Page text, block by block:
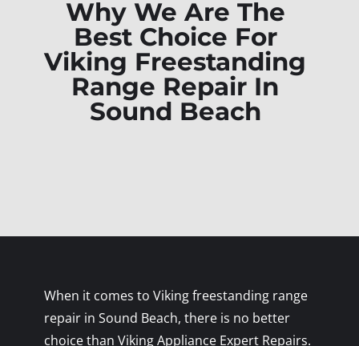
Why We Are The
Best Choice For
Viking Freestanding
Range Repair In
Sound Beach
When it comes to Viking freestanding range
repair in Sound Beach, there is no better
choice than Viking Appliance Expert Repairs.